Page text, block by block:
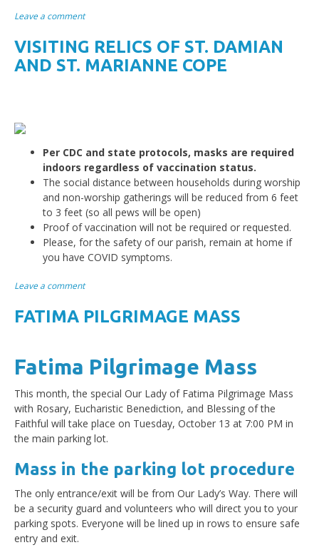
Leave a comment
VISITING RELICS OF ST. DAMIAN
AND ST. MARIANNE COPE
Per CDC and state protocols, masks are required
indoors regardless of vaccination status.
The social distance between households during worship
and non-worship gatherings will be reduced from 6 feet
to 3 feet (so all pews will be open)
Proof of vaccination will not be required or requested.
Please, for the safety of our parish, remain at home if
you have COVID symptoms.
Leave a comment
FATIMA PILGRIMAGE MASS
Fatima Pilgrimage Mass
This month, the special Our Lady of Fatima Pilgrimage Mass
with Rosary, Eucharistic Benediction, and Blessing of the
Faithful will take place on Tuesday, October 13 at 7:00 PM in
the main parking lot.
Mass in the parking lot procedure
The only entrance/exit will be from Our Lady’s Way. There will
be a security guard and volunteers who will direct you to your
parking spots. Everyone will be lined up in rows to ensure safe
entry and exit.